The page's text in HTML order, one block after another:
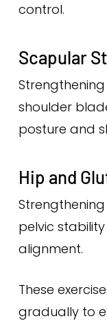
control.
Scapular
shoulder
posture and
Hip and
pelvic
alignment.
These
gradually to